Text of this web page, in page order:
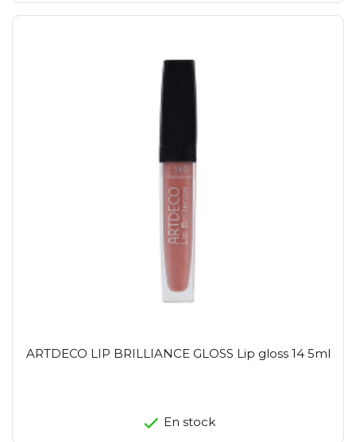
ARTDECO LIP BRILLIANCE GLOSS Lip gloss 14 5ml
En stock